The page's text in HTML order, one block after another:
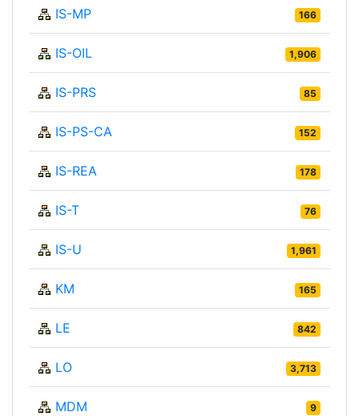
IS-MP 166
IS-OIL 1,906
IS-PRS 85
IS-PS-CA 152
IS-REA 178
IS-T 76
IS-U 1,961
KM 165
LE 842
LO 3,713
MDM 9